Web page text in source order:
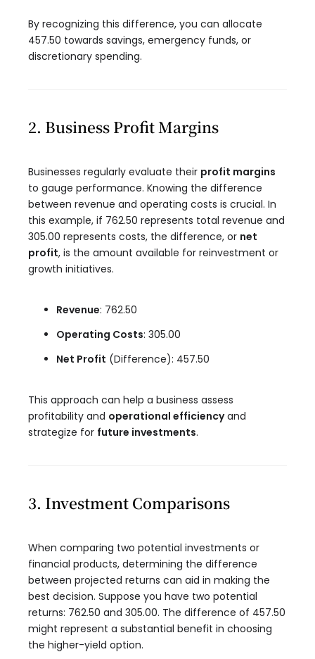
By recognizing this difference, you can allocate
457.50 towards savings, emergency funds, or
discretionary spending.
2. Business Profit Margins
Businesses regularly evaluate their profit margins
to gauge performance. Knowing the difference
between revenue and operating costs is crucial. In
this example, if 762.50 represents total revenue and
305.00 represents costs, the difference, or net
profit, is the amount available for reinvestment or
growth initiatives.
Revenue: 762.50
Operating Costs: 305.00
Net Profit (Difference): 457.50
This approach can help a business assess
profitability and operational efficiencyand
strategize for future investments.
3. Investment Comparisons
When comparing two potential investments or
financial products, determining the difference
between projected returns can aid in making the
best decision. Suppose you have two potential
returns: 762.50 and 305.00. The difference of 457.50
might represent a substantial benefit in choosing
the higher-yield option.